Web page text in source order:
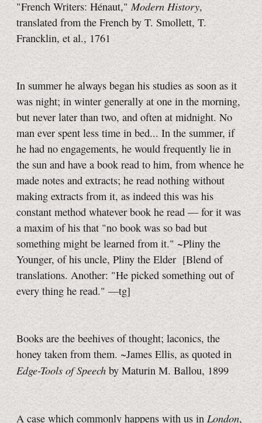
"French Writers: Hénaut,"Modern History,
translated from the French by T. Smollett, T.
Francklin, et al., 1761
In summer he always began his studies as soon as it
was night; in winter generally at one in the morning,
but never later than two, and often at midnight. No
man ever spent less time in bed... In the summer, if
he had no engagements, he would frequently lie in
the sun and have a book read to him, from whence he
made notes and extracts; he read nothing without
making extracts from it, as indeed this was his
constant method whatever book he read — for it was
a maxim of his that "no book was so bad but
something might be learned from it." ~Pliny the
Younger, of his uncle, Pliny the Elder [Blend of
translations. Another: "He picked something out of
every thing he read." —tg]
Books are the beehives of thought; laconics, the
honey taken from them. ~James Ellis, as quoted in
Edge-Tools of Speech by Maturin M. Ballou, 1899
A case which commonly happens with us inLondon,